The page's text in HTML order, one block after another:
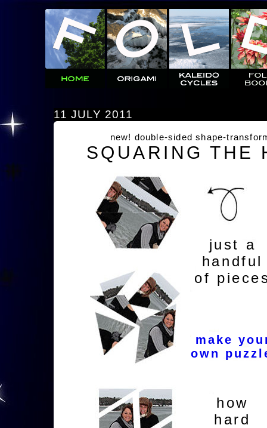
11 JULY 2011
new! double-sided shape-
SQUARING THE
just a
handful
of
make
own
how
hard